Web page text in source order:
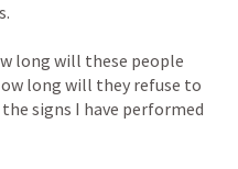
long will these people
long will they refuse to
signs I have performed